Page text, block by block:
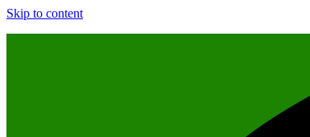
Skip to content